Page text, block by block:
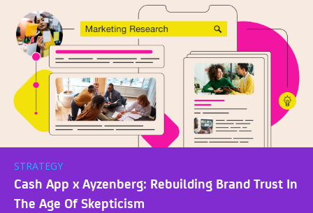
STRATEGY
Cash App x Ayzenberg: Rebuilding Brand Trust In
The Age Of Skepticism